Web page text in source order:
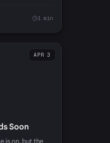
1 min
APR 3
Soon
is on, but the